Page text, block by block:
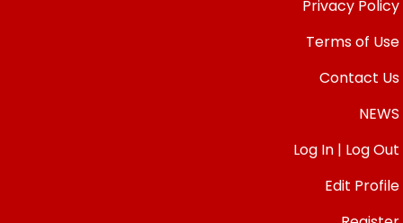
Privacy Policy
Terms of Use
Contact Us
NEWS
Log In | Log Out
Edit Profile